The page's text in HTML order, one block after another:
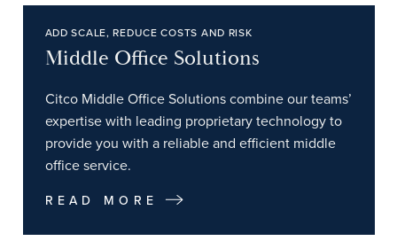
ADD SCALE, REDUCE COSTS AND RISK
Middle Office Solutions
Citco Middle Office Solutions combine our teams’
expertise with leading proprietary technology to
provide you with a reliable and efficient middle
office service.
READ MORE